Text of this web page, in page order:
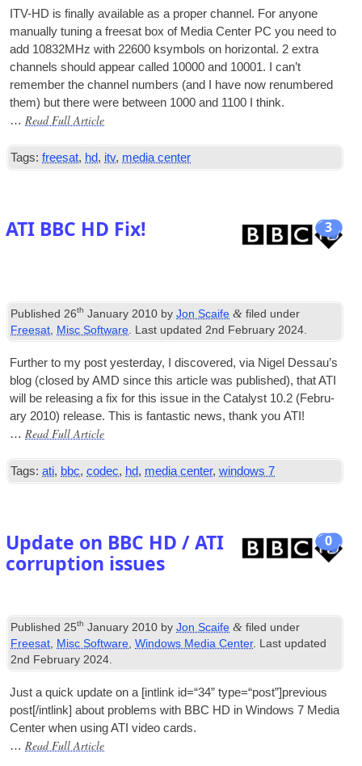
ITV-HD is finally avail­able as a prop­er chan­nel. For any­one
manu­ally tun­ing a freesat box of Media Cen­ter PC you need to
add 10832MHz with 22600 ksym­bols on hori­zont­al. 2 extra
chan­nels should appear called 10000 and 10001. I can­’t
remem­ber the chan­nel num­bers (and I have now renumbered
them) but there were between 1000 and 1100 I think.
…Read Full Article
Tags: freesat, hd, itv, media center
3
ATI BBC HD Fix!
Published 26th January 2010 byJon Scaife & filed under
Freesat Misc Software . Last updated 2nd February 2024
Fur­ther to my post yes­ter­day, I dis­covered, via Nigel Des­sau’s
blog (closed by AMD since this art­icle was pub­lished), that ATI
will be releas­ing a fix for this issue in the Cata­lyst 10.2 (Feb­ru­
ary 2010) release. This is fant­ast­ic news, thank you ATI!
…Read Full Article
Tags: ati, bbc,codec, hd, media center,windows 7
0
Update on BBC HD / ATI
corruption issues
Published 25th January 2010 byJon Scaife & filed under
Freesat Misc Software ,Windows Media Center. Last updated
2nd February 2024
Just a quick update on a [int­link id=“34” type=“post”]previous
post[/intlink] about prob­lems with BBC HD in Win­dows 7 Media
Cen­ter when using ATI video cards.
…Read Full Article